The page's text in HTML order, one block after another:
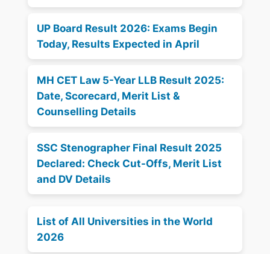
UP Board Result 2026: Exams Begin
Today, Results Expected in April
MH CET Law 5-Year LLB Result 2025:
Date, Scorecard, Merit List &
Counselling Details
SSC Stenographer Final Result 2025
Declared: Check Cut-Offs, Merit List
and DV Details
List of All Universities in the World
2026